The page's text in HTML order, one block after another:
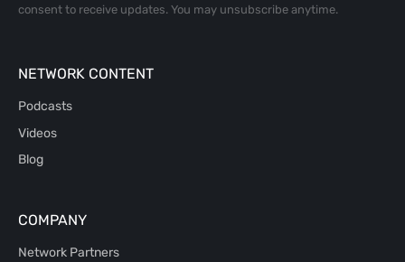
consent to receive updates. You may unsubscribe anytime.
NETWORK CONTENT
Podcasts
Videos
Blog
COMPANY
Network Partners